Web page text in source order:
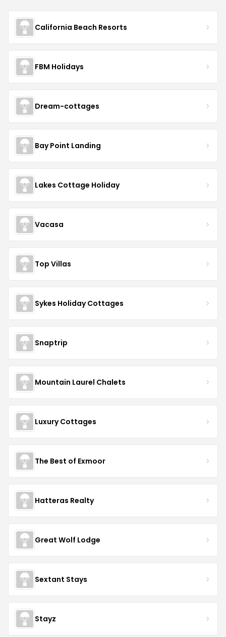
California Beach Resorts
FBM Holidays
Dream-cottages
Bay Point Landing
Lakes Cottage Holiday
Vacasa
Top Villas
Sykes Holiday Cottages
Snaptrip
Mountain Laurel Chalets
Luxury Cottages
The Best of Exmoor
Hatteras Realty
Great Wolf Lodge
Sextant Stays
Stayz